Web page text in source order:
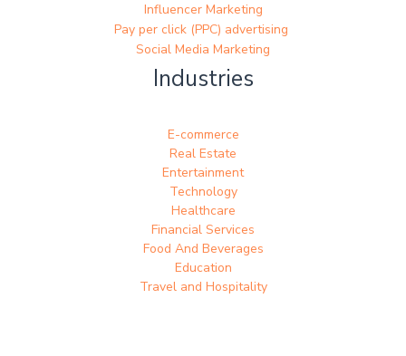
Influencer Marketing
Pay per click (PPC) advertising
Social Media Marketing
Industries
E-commerce
Real Estate
Entertainment
Technology
Healthcare
Financial Services
Food And Beverages
Education
Travel and Hospitality